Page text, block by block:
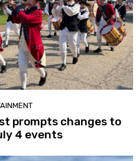
prompts changes to
4 events